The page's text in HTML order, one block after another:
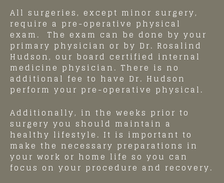
All surgeries, except minor surgery,
require a pre-operative physical
exam. The exam can be done by your
primary physician or by Dr. Rosalind
Hudson, our board certified internal
medicine physician. There is no
additional fee to have Dr. Hudson
perform your pre-operative physical.
Additionally, in the weeks prior to
surgery you should maintain a
healthy lifestyle. It is important to
make the necessary preparations in
your work or home life so you can
focus on your procedure and recovery.